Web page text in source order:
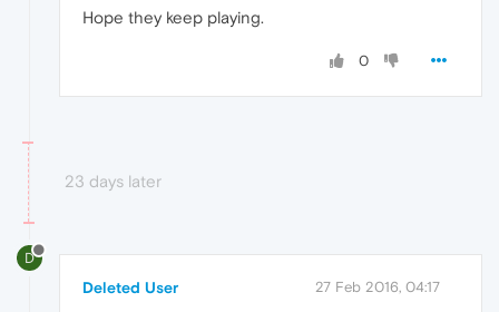
Hope they keep playing.
0
23 days later
D
Deleted User 27 Feb 2016, 04:17